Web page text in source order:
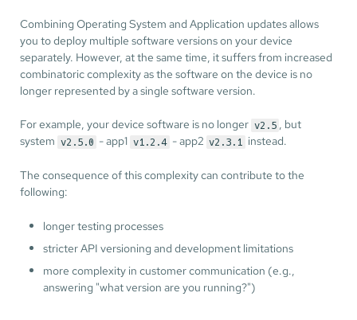
Combining Operating System and Application updates allows
you to deploy multiple software versions on your device
separately. However, at the same time, it suffers from increased
combinatoric complexity as the software on the device is no
longer represented by a single software version.
For example, your device software is no longer v2.5 , but
system v2.5.0 - app1 v1.2.4 - app2 v2.3.1 instead.
The consequence of this complexity can contribute to the
following:
longer testing processes
stricter API versioning and development limitations
more complexity in customer communication (e.g.,
answering "what version are you running?")